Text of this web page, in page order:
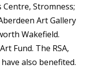
Centre, Stromness;
Art Gallery
Wakefield.
Fund. The RSA,
also benefited.